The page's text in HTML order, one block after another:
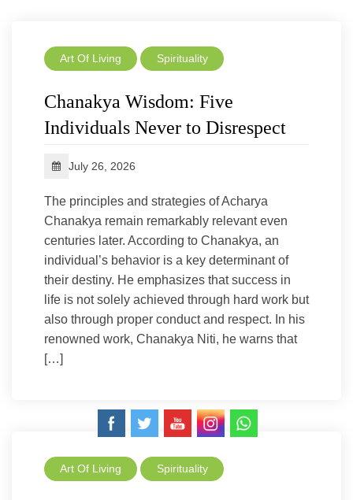
Art Of Living Spirituality
Chanakya Wisdom: Five
Individuals Never to Disrespect
July 26, 2026
The principles and strategies of Acharya
Chanakya remain remarkably relevant even
centuries later. According to Chanakya, an
individual’s behavior is a key determinant of
their destiny. He emphasizes that success in
life is not solely achieved through hard work but
also through proper conduct and respect. In his
renowned work, Chanakya Niti, he warns that
[…]
Art Of Living Spirituality